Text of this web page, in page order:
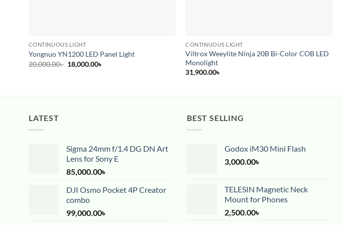
CONTINUOUS LIGHT
Yongnuo YN1200 LED Panel Light
20,000.00৳ Original
price
18,000.00৳
CONTINUOUS LIGHT
Viltrox Weeylite Ninja 20B Bi-Color COB LED
Monolight
31,900.00৳
LATEST
Sigma 24mm f/1.4 DG DN Art
Lens for Sony E
85,000.00৳
DJI Osmo Pocket 4P Creator
combo
99,000.00৳
BEST SELLING
Godox iM30 Mini Flash
3,000.00৳
TELESIN Magnetic Neck
Mount for Phones
2,500.00৳